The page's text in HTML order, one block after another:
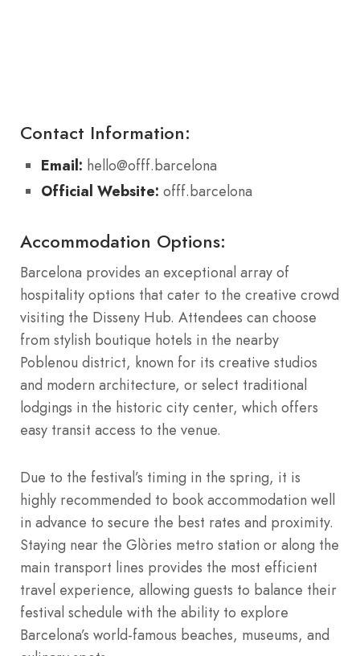
Contact Information:
Email: hello@offf.barcelona
Official Website: offf.barcelona
Accommodation Options:
Barcelona provides an exceptional array of
hospitality options that cater to the creative crowd
visiting the Disseny Hub. Attendees can choose
from stylish boutique hotels in the nearby
Poblenou district, known for its creative studios
and modern architecture, or select traditional
lodgings in the historic city center, which offers
easy transit access to the venue.
Due to the festival’s timing in the spring, it is
highly recommended to book accommodation well
in advance to secure the best rates and proximity.
Staying near the Glòries metro station or along the
main transport lines provides the most efficient
travel experience, allowing guests to balance their
festival schedule with the ability to explore
Barcelona’s world-famous beaches, museums, and